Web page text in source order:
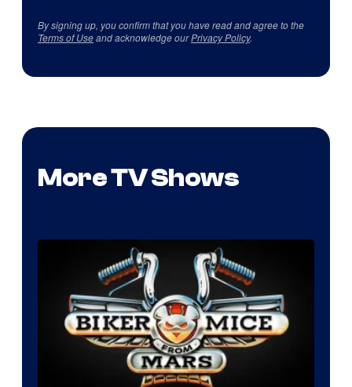
By signing up, you confirm that you have read and agree to the
Terms of Useand acknowledge ourPrivacy Policy.
More TV Shows